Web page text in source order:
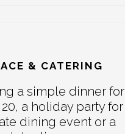
& CATERING
a simple dinner for
a holiday party for
dining event or a